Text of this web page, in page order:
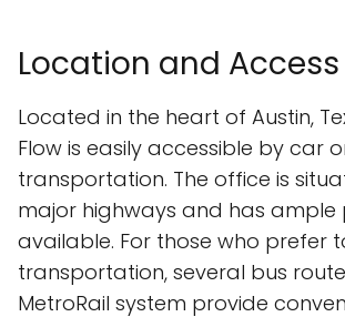
Location and Access
Located in the heart of Austin,
Flow is easily accessible by car
transportation. The office is
major highways and has ample
available. For those who prefer
transportation, several bus
MetroRail system provide